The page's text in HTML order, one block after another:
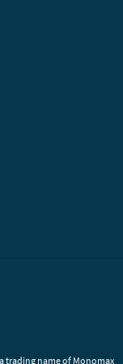
trading name of Monomax